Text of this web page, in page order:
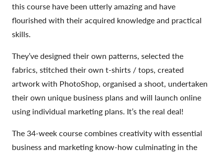
this course have been utterly amazing and have
flourished with their acquired knowledge and practical
skills.
They’ve designed their own patterns, selected the
fabrics, stitched their own t-shirts / tops, created
artwork with PhotoShop, organised a shoot, undertaken
their own unique business plans and will launch online
using individual marketing plans. It’s the real deal!
The 34-week course combines creativity with essential
business and marketing know-how culminating in the